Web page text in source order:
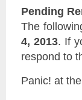
Pending
The
4, 2013. If
respond to
Panic! at